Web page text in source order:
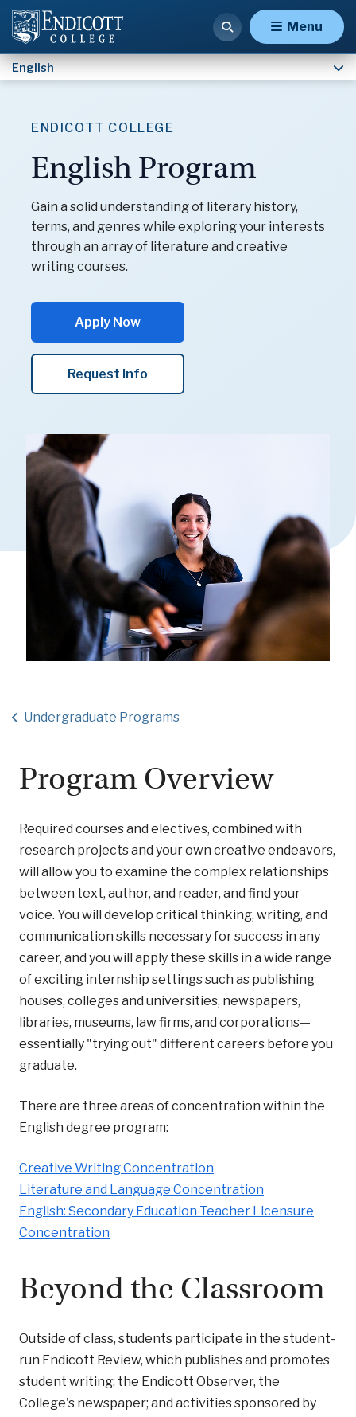
Menu
English
ENDICOTT COLLEGE
English Program
Gain a solid understanding of literary history,
terms, and genres while exploring your interests
through an array of literature and creative
writing courses.
Apply Now
Request Info
Undergraduate Programs
Program Overview
Required courses and electives, combined with
research projects and your own creative endeavors,
will allow you to examine the complex relationships
between text, author, and reader, and find your
voice. You will develop critical thinking, writing, and
communication skills necessary for success in any
career, and you will apply these skills in a wide range
of exciting internship settings such as publishing
houses, colleges and universities, newspapers,
libraries, museums, law firms, and corporations—
essentially "trying out" different careers before you
graduate.
There are three areas of concentration within the
English degree program:
Creative Writing Concentration
Literature and Language Concentration
English: Secondary Education Teacher Licensure
Concentration
Beyond the Classroom
Outside of class, students participate in the student-
run Endicott Review, which publishes and promotes
student writing; the Endicott Observer, the
College's newspaper; and activities sponsored by